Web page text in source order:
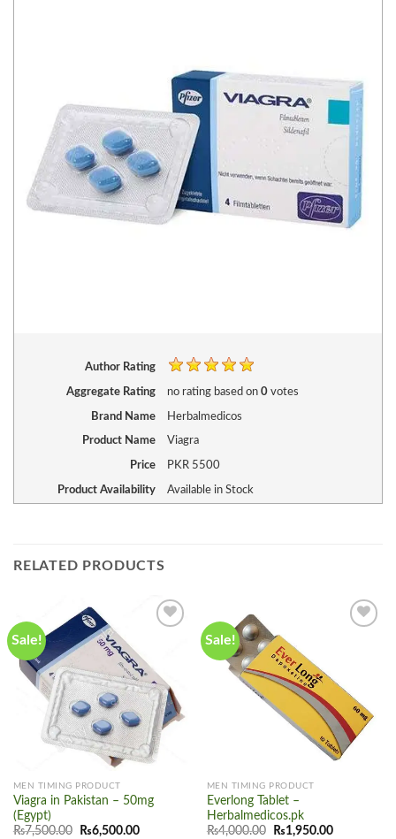
Author Rating
Aggregate Rating no ratingbased on 0votes
Brand Name Herbalmedicos
Product Name Viagra
Price PKR5500
Product Availability Available in Stock
RELATED PRODUCTS
Sale!
Add to
wishlist
MEN TIMING PRODUCT
Viagra in Pakistan – 50mg
(Egypt)
₨7,500.00
Original
₨6,500.00Current
Sale!
MEN TIMING PRODUCT
Everlong Tablet –
Herbalmedicos.pk
₨4,000.00
Original
₨1,950.00Current